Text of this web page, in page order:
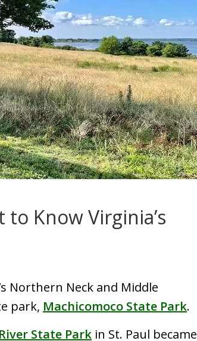
Know Virginia’s
Northern Neck and Middle
park, Machicomoco State Park.
State Park in St. Paul became